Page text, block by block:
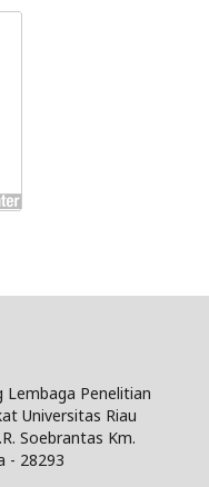
Lembaga Penelitian
Universitas Riau
Soebrantas Km.
- 28293